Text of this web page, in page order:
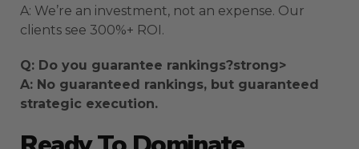
A: We’re an investment, not an expense. Our
clients see 300%+ ROI.
Q: Do you guarantee rankings?strong>
A: No guaranteed rankings, but guaranteed
strategic execution.